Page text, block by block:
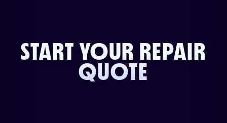
START YOUR REPAIR
QUOTE